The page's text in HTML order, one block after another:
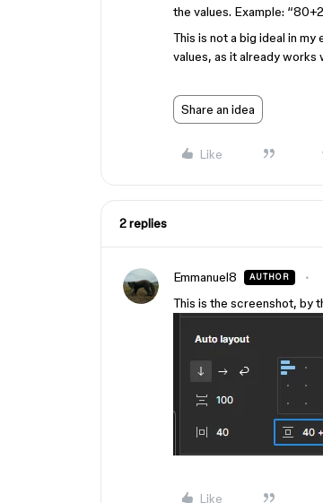
the values. Example:
This is not a big ideal in
values, as it already
Share an idea
Like
2 replies
Emmanuel8 AUTHOR
This is the screenshot, by
Like